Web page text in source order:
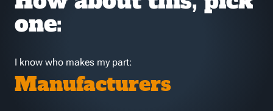
one:
I know who makes my part:
Manufacturers